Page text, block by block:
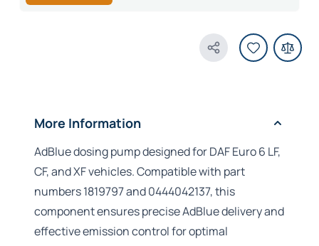
Share Product
More Information
AdBlue dosing pump designed for DAF Euro 6 LF,
CF, and XF vehicles. Compatible with part
numbers 1819797 and 0444042137, this
component ensures precise AdBlue delivery and
effective emission control for optimal